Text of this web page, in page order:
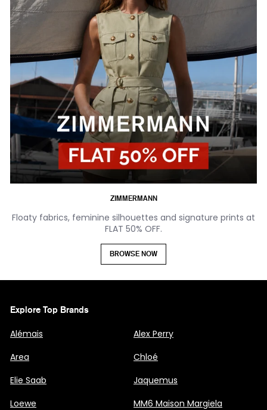
ZIMMERMANN
Floaty fabrics, feminine silhouettes and signature prints at
FLAT 50% OFF.
BROWSE NOW
Explore Top Brands
Alémais
Alex Perry
Area
Chloé
Elie Saab
Jaquemus
Loewe
MM6 Maison Margiela